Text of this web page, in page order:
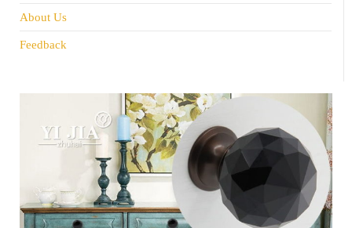
About Us
Feedback